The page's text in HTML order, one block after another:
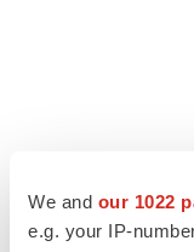
We and our 1022
e.g. your IP-